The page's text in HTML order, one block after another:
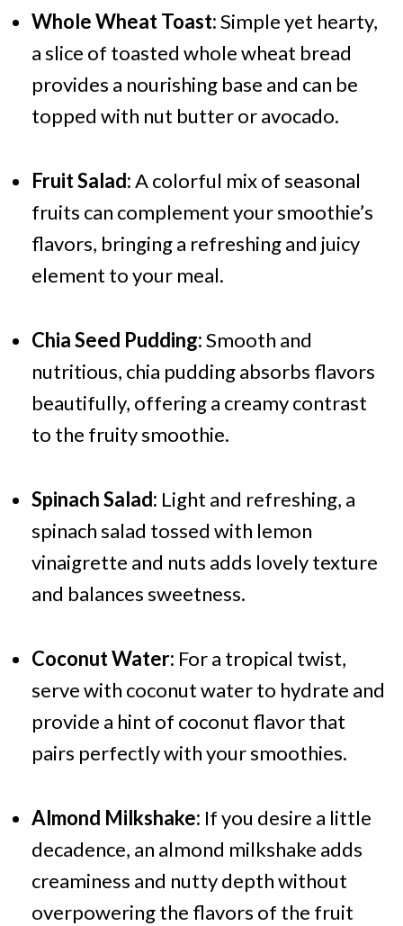
Whole Wheat Toast:Simple yet hearty,
a slice of toasted whole wheat bread
provides a nourishing base and can be
topped with nut butter or avocado.
Fruit Salad:A colorful mix of seasonal
fruits can complement your smoothie’s
flavors, bringing a refreshing and juicy
element to your meal.
Chia Seed Pudding:Smooth and
nutritious, chia pudding absorbs flavors
beautifully, offering a creamy contrast
to the fruity smoothie.
Spinach Salad: Light and refreshing, a
spinach salad tossed with lemon
vinaigrette and nuts adds lovely texture
and balances sweetness.
Coconut Water: For a tropical twist,
serve with coconut water to hydrate and
provide a hint of coconut flavor that
pairs perfectly with your smoothies.
Almond Milkshake: If you desire a little
decadence, an almond milkshake adds
creaminess and nutty depth without
overpowering the flavors of the fruit